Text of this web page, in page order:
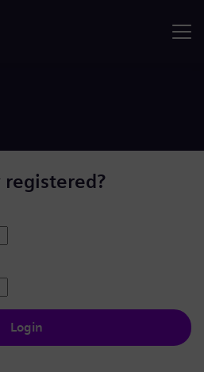
Login